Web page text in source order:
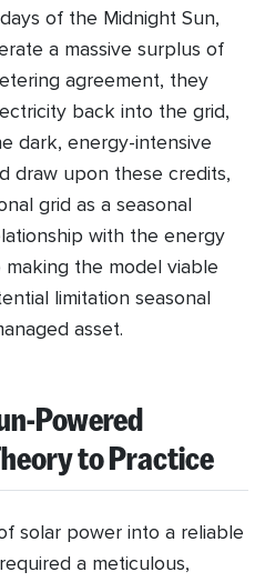
of the Midnight Sun,
a massive surplus of
agreement, they
back into the grid,
dark, energy-intensive
draw upon these credits,
grid as a seasonal
with the energy
the model viable
limitation seasonal
asset.
Powered
to Practice
solar power into a reliable
a meticulous,